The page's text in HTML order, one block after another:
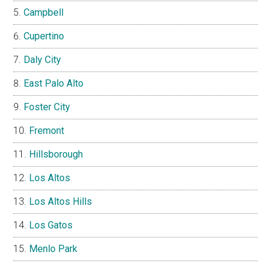
Campbell
Cupertino
Daly City
East Palo Alto
Foster City
Fremont
Hillsborough
Los Altos
Los Altos Hills
Los Gatos
Menlo Park